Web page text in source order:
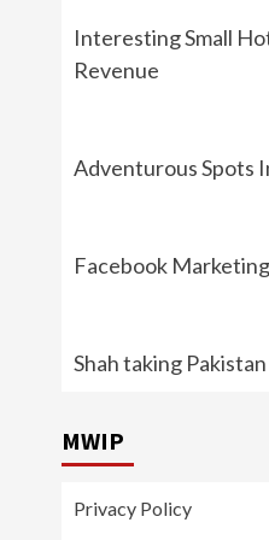
Interesting Small
Revenue
Adventurous Spots
Facebook
Shah taking
MWIP
Privacy Policy